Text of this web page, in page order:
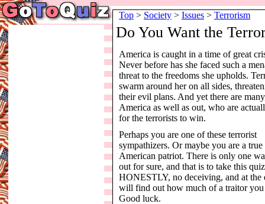
Top > Society > Issues > Terrorism
Do You Want the
America is caught in a time of great
Never before has she faced such a
threat to the freedoms she upholds.
swarm around her on all sides,
their evil plans. And yet there are
America as well as out, who are
for the terrorists to win.
Perhaps you are one of these terrorist
sympathizers. Or maybe you are a true
American patriot. There is only one
out for sure, and that is to take this
HONESTLY, no deceiving, and at the
will find out how much of a traitor you
Good luck.